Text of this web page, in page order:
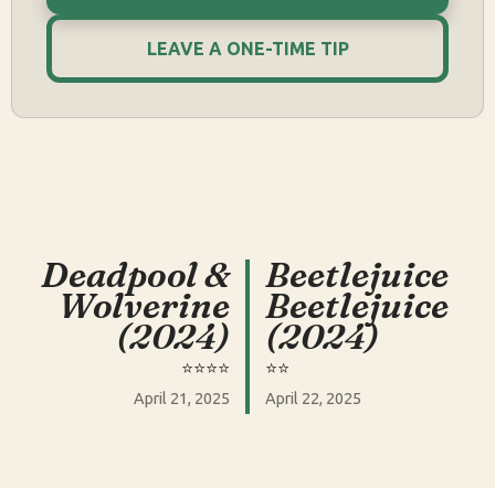
LEAVE A ONE-TIME TIP
Deadpool &
Wolverine
(2024)
⭐️⭐️⭐️⭐️
April 21, 2025
Beetlejuice
Beetlejuice
(2024)
⭐️⭐️
April 22, 2025